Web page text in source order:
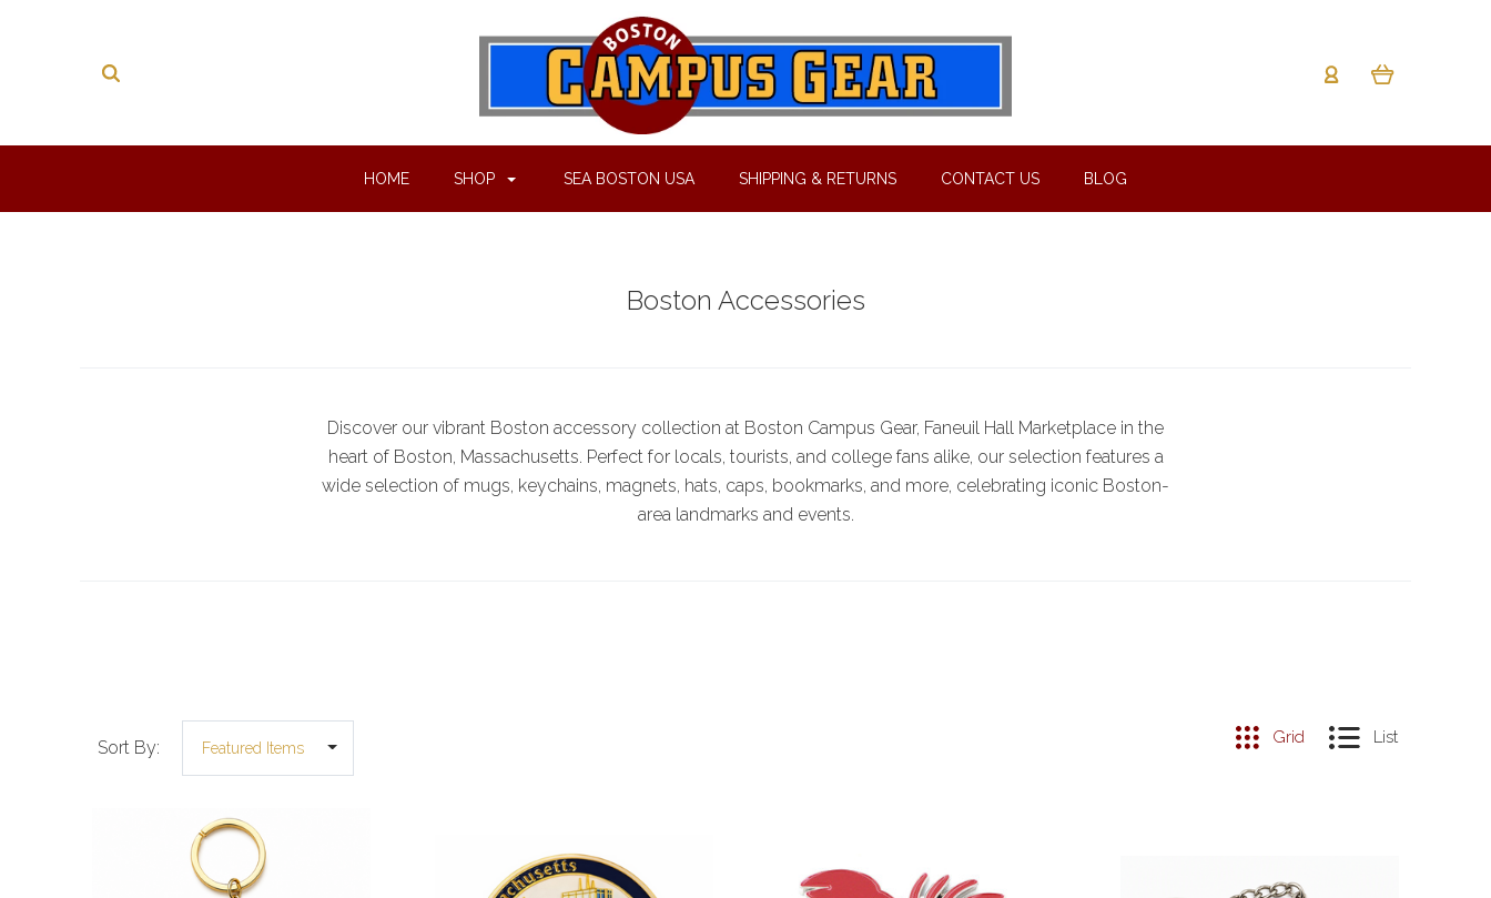
HOME SHOP SEA BOSTON USA SHIPPING & RETURNS CONTACT US BLOG
Boston Accessories
Discover our vibrant Boston accessory collection at Boston Campus Gear, Faneuil Hall Marketplace in the
heart of Boston, Massachusetts. Perfect for locals, tourists, and college fans alike, our selection features a
wide selection of mugs, keychains, magnets, hats, caps, bookmarks, and more, celebrating iconic Boston-
area landmarks and events.
Sort By: Grid List